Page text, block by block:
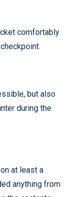
comfortably
but also
during the
at least a
anything from